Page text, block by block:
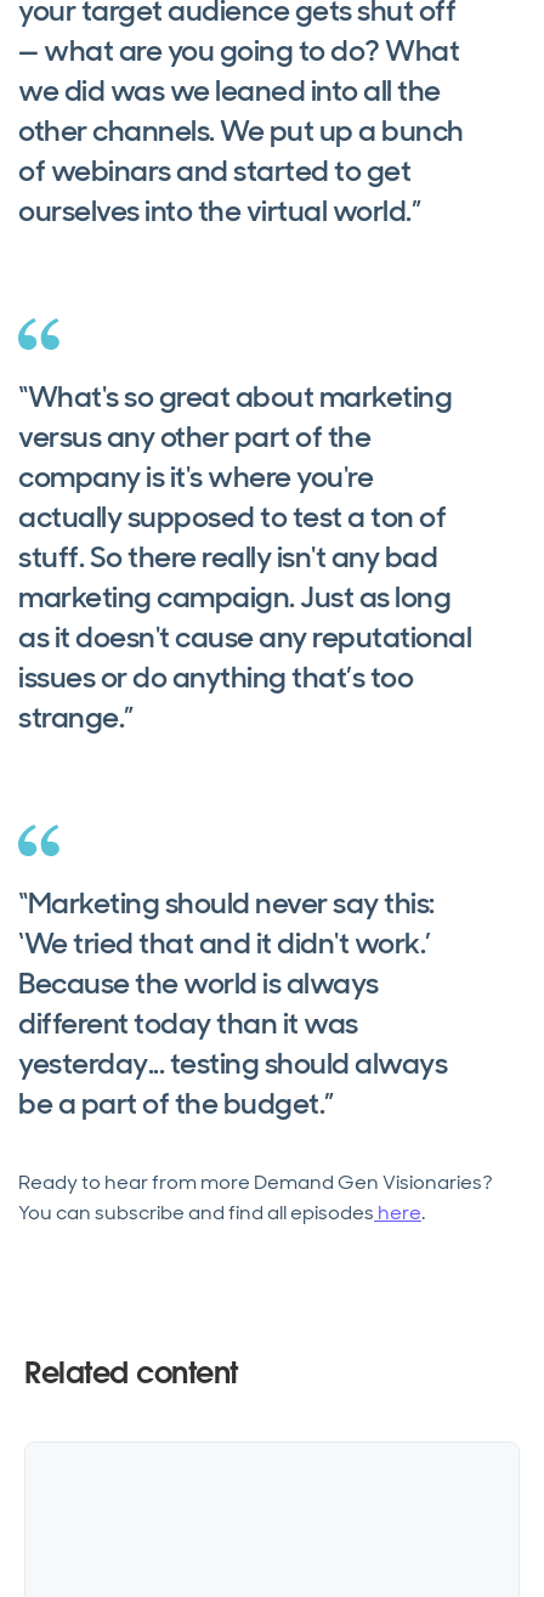
your target audience gets shut off
— what are you going to do? What
we did was we leaned into all the
other channels. We put up a bunch
of webinars and started to get
ourselves into the virtual world.”
“What's so great about marketing
versus any other part of the
company is it's where you're
actually supposed to test a ton of
stuff. So there really isn't any bad
marketing campaign. Just as long
as it doesn't cause any reputational
issues or do anything that’s too
strange.”
“Marketing should never say this:
‘We tried that and it didn't work.’
Because the world is always
different today than it was
yesterday... testing should always
be a part of the budget.”
Ready to hear from more Demand Gen Visionaries?
You can subscribe and find all episodes here.
Related content